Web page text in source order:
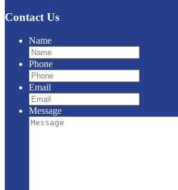
Contact Us
Name
Phone
Email
Message